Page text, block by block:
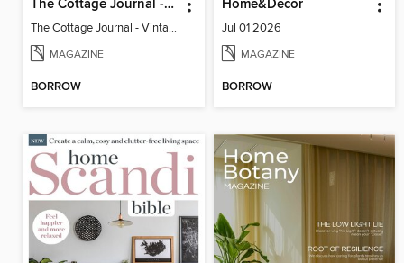
The Cottage Journal - Vintage Cottage 2026
The Cottage Journal - Vintage Cottage 2026
MAGAZINE
BORROW
Home&Decor
Jul 01 2026
MAGAZINE
BORROW